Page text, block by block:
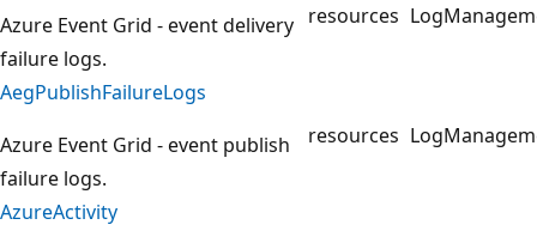
Azure Event Grid - event delivery
failure logs.
resources
AegPublishFailureLogs
Azure Event Grid - event publish
failure logs.
resources
AzureActivity